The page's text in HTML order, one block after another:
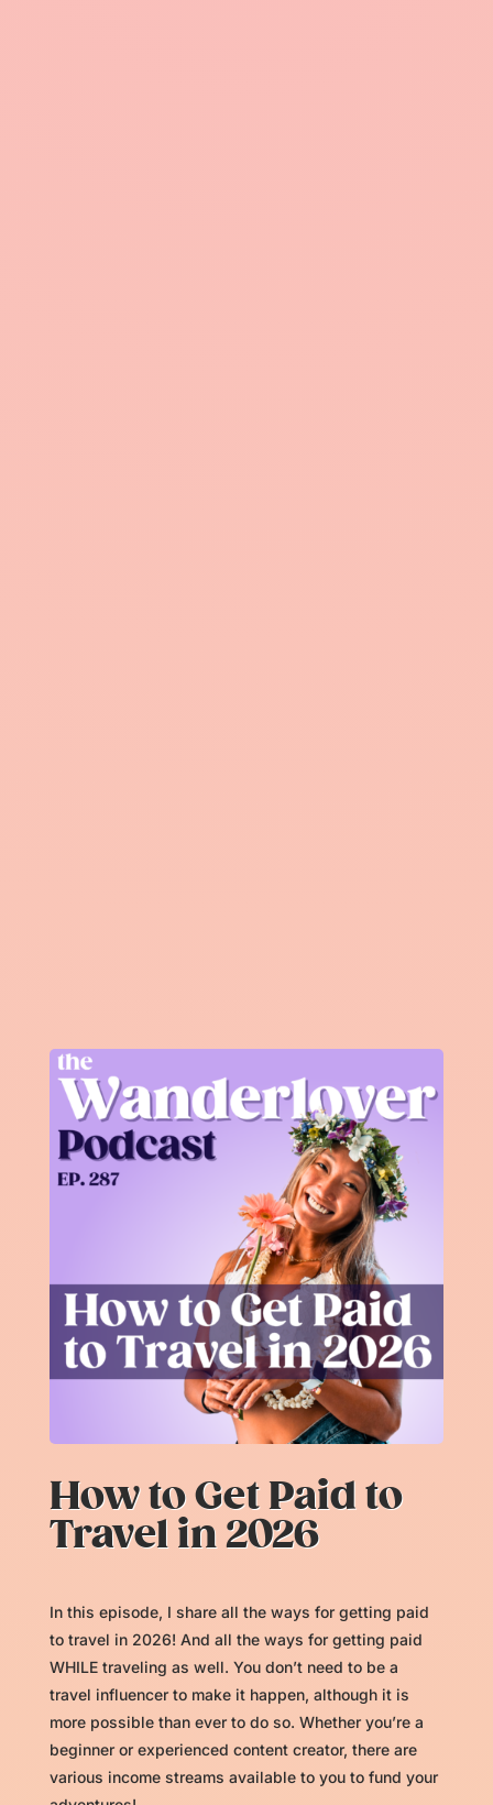
How to Get Paid to
Travel in 2026
In this episode, I share all the ways for getting paid
to travel in 2026! And all the ways for getting paid
WHILE traveling as well. You don’t need to be a
travel influencer to make it happen, although it is
more possible than ever to do so. Whether you’re a
beginner or experienced content creator, there are
various income streams available to you to fund your